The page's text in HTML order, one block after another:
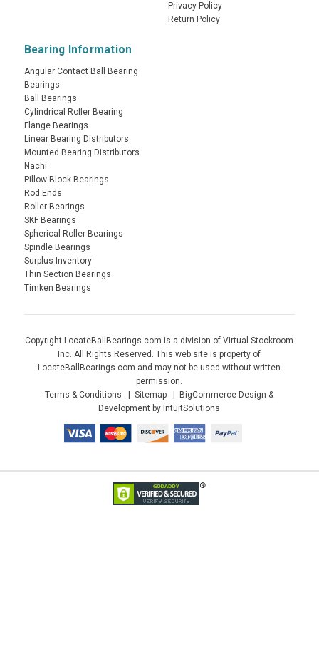
Privacy Policy
Return Policy
Bearing Information
Angular Contact Ball Bearing
Bearings
Ball Bearings
Cylindrical Roller Bearing
Flange Bearings
Linear Bearing Distributors
Mounted Bearing Distributors
Nachi
Pillow Block Bearings
Rod Ends
Roller Bearings
SKF Bearings
Spherical Roller Bearings
Spindle Bearings
Surplus Inventory
Thin Section Bearings
Timken Bearings
Copyright LocateBallBearings.com is a division of Virtual Stockroom
Inc. All Rights Reserved. This web site is property of
LocateBallBearings.com and may not be used without written
permission.
Terms & Conditions
Sitemap
BigCommerce Design &
Development by IntuitSolutions